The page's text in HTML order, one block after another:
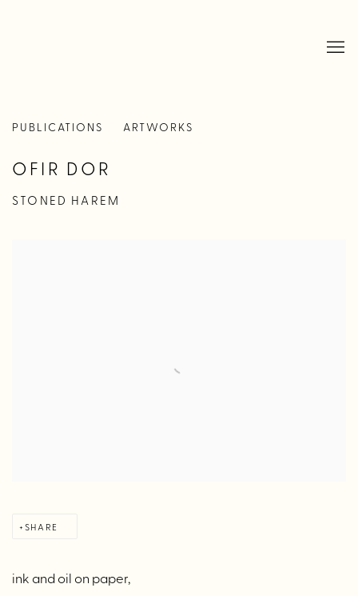
PUBLICATIONS ARTWORKS
OFIR DOR
STONED HAREM
SHARE
ink and oil on paper,